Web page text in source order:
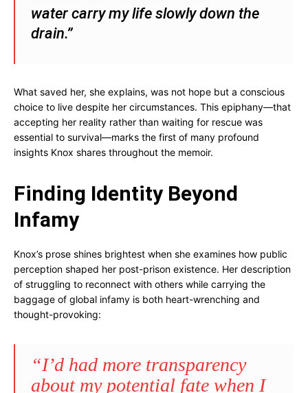
water carry my life slowly down the
drain.”
What saved her, she explains, was not hope but a conscious
choice to live despite her circumstances. This epiphany—that
accepting her reality rather than waiting for rescue was
essential to survival—marks the first of many profound
insights Knox shares throughout the memoir.
Finding Identity Beyond
Infamy
Knox’s prose shines brightest when she examines how public
perception shaped her post-prison existence. Her description
of struggling to reconnect with others while carrying the
baggage of global infamy is both heart-wrenching and
thought-provoking:
“I’d had more transparency
about my potential fate when I